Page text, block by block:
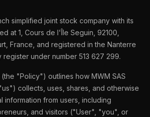
simplified joint stock company with its
at 1, Cours de l'Île Seguin, 92100,
France, and registered in the Nanterre
under number 513 627 299.
"Policy") outlines how MWM SAS
collects, uses, shares, and otherwise
information from users, including
and visitors ("User", "you", or